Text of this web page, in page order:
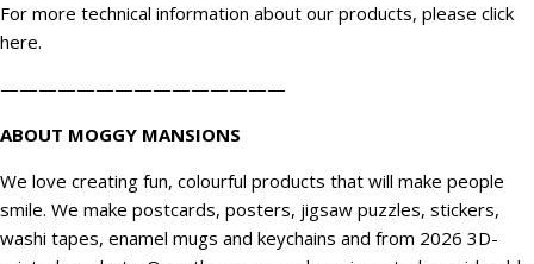
For more technical information about our products, please click
here.
———————————————
ABOUT MOGGY MANSIONS
We love creating fun, colourful products that will make people
smile. We make postcards, posters, jigsaw puzzles, stickers,
washi tapes, enamel mugs and keychains and from 2026 3D-